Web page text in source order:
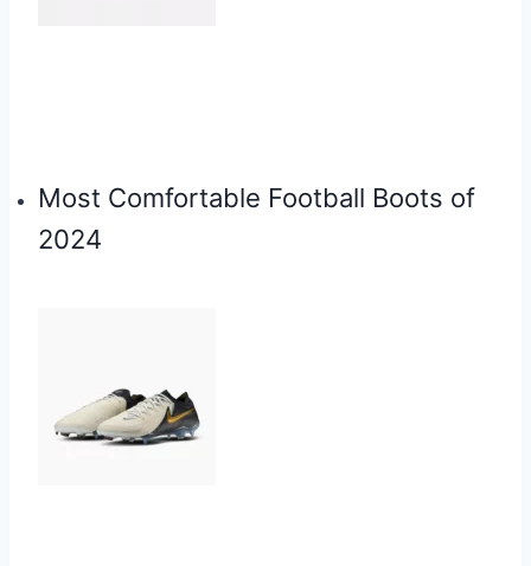
Most Comfortable Football Boots of
2024